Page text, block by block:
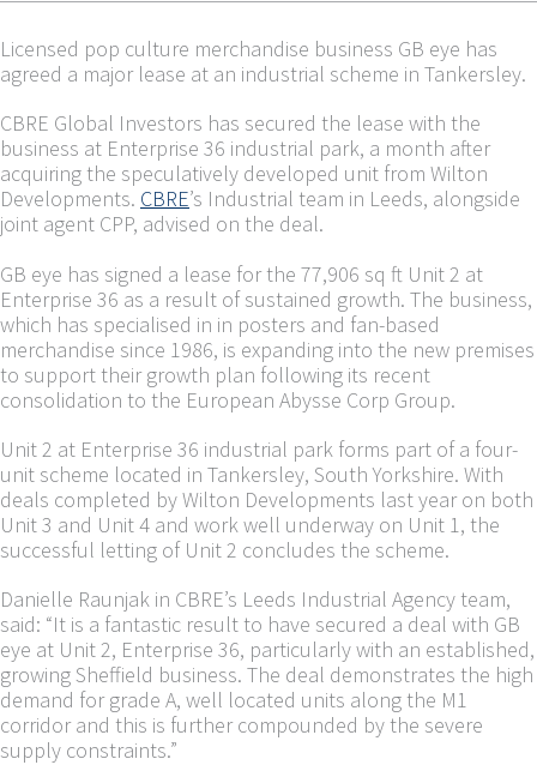
Licensed pop culture merchandise business GB eye has
agreed a major lease at an industrial scheme in Tankersley.
CBRE Global Investors has secured the lease with the
business at Enterprise 36 industrial park, a month after
acquiring the speculatively developed unit from Wilton
Developments. CBRE’s Industrial team in Leeds, alongside
joint agent CPP, advised on the deal.
GB eye has signed a lease for the 77,906 sq ft Unit 2 at
Enterprise 36 as a result of sustained growth. The business,
which has specialised in in posters and fan-based
merchandise since 1986, is expanding into the new premises
to support their growth plan following its recent
consolidation to the European Abysse Corp Group.
Unit 2 at Enterprise 36 industrial park forms part of a four-
unit scheme located in Tankersley, South Yorkshire. With
deals completed by Wilton Developments last year on both
Unit 3 and Unit 4 and work well underway on Unit 1, the
successful letting of Unit 2 concludes the scheme.
Danielle Raunjak in CBRE’s Leeds Industrial Agency team,
said: “It is a fantastic result to have secured a deal with GB
eye at Unit 2, Enterprise 36, particularly with an established,
growing Sheffield business. The deal demonstrates the high
demand for grade A, well located units along the M1
corridor and this is further compounded by the severe
supply constraints.”